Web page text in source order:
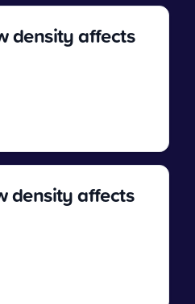
density affects
density affects